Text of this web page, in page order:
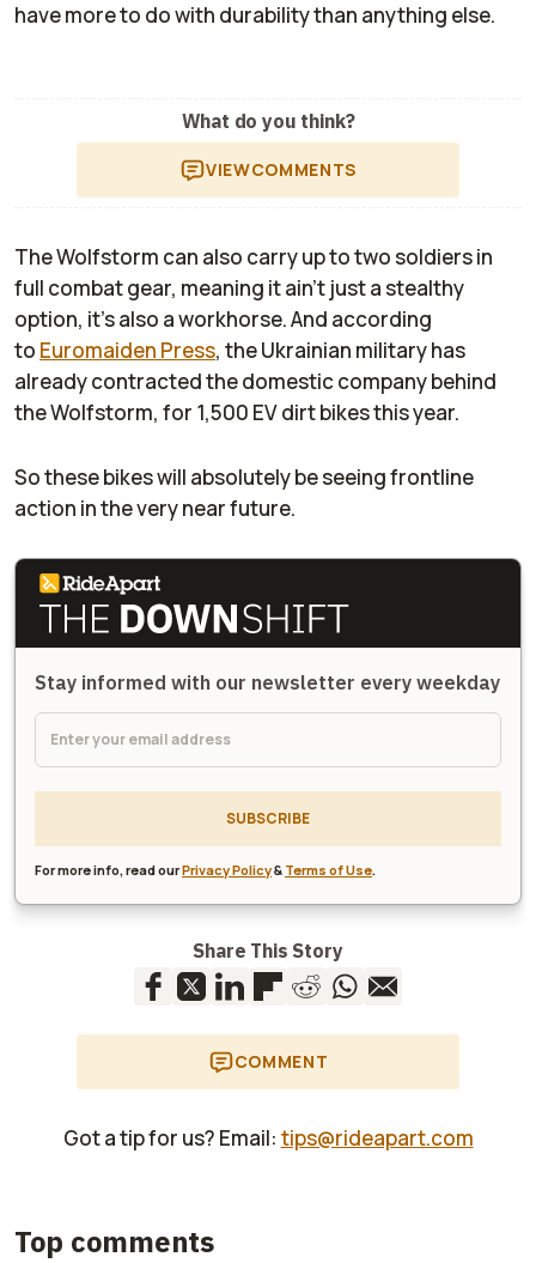
have more to do with durability than anything else.
What do you think?
VIEWCOMMENTS
The Wolfstorm can also carry up to two soldiers in
full combat gear, meaning it ain't just a stealthy
option, it's also a workhorse. And according
to Euromaiden Press, the Ukrainian military has
already contracted the domestic company behind
the Wolfstorm, for 1,500 EV dirt bikes this year.
So these bikes will absolutely be seeing frontline
action in the very near future.
Stay informed with our newsletter every weekday
SUBSCRIBE
For more info, read ourPrivacy Policy& Terms of Use.
Share This Story
COMMENT
Got a tip for us? Email: tips@rideapart.com
Top comments